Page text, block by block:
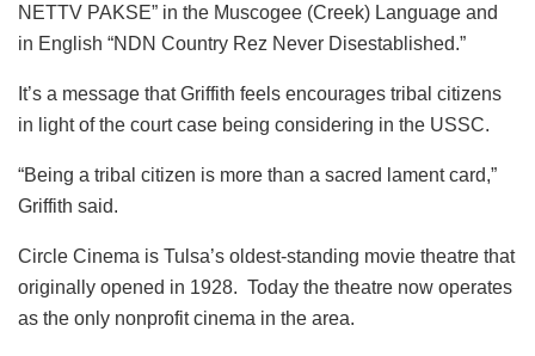
NETTV PAKSE” in the Muscogee (Creek) Language and
in English “NDN Country Rez Never Disestablished.”
It’s a message that Griffith feels encourages tribal citizens
in light of the court case being considering in the USSC.
“Being a tribal citizen is more than a sacred lament card,”
Griffith said.
Circle Cinema is Tulsa’s oldest-standing movie theatre that
originally opened in 1928. Today the theatre now operates
as the only nonprofit cinema in the area.